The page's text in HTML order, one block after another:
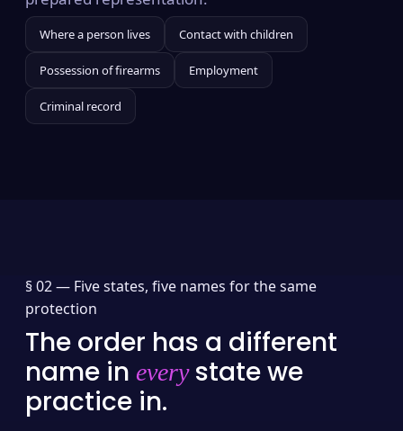
Where a person lives Contact with children
Possession of firearms Employment
Criminal record
§ 02 — Five states, five names for the same
protection
The order has a different
name in everystate we
practice in.